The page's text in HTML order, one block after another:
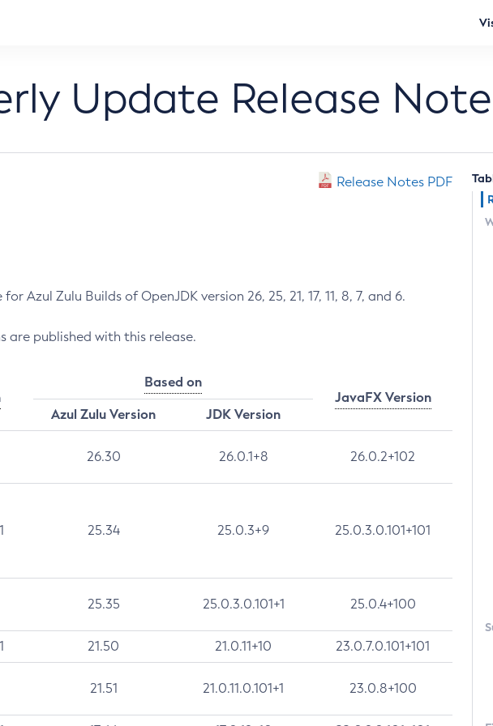
Update Release
Release Notes PDF
Azul Zulu Builds of OpenJDK version 26, 25, 21, 17, 11, 8, 7, and 6.
are published with this release.
Based on
JavaFX Version
Azul Zulu Version
JDK Version
26.30 26.0.1+8 26.0.2+102
25.34 25.0.3+9 25.0.3.0.101+101
25.35 25.0.3.0.101+1 25.0.4+100
21.50 21.0.11+10 23.0.7.0.101+101
21.51 21.0.11.0.101+1 23.0.8+100